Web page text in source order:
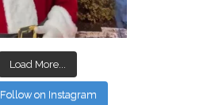
Load More...
Follow on Instagram